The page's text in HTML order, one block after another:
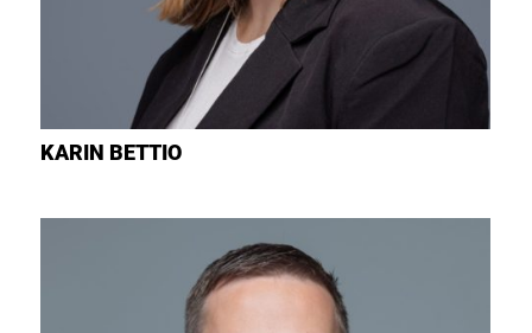
KARIN BETTIO